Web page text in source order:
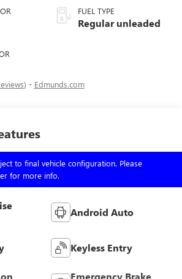
variable valve
control, intercooled
FUEL TYPE
Regular unleaded
) - Edmunds.com
to final vehicle configuration. Please
for more info.
Android Auto
Keyless Entry
Emergency Brake